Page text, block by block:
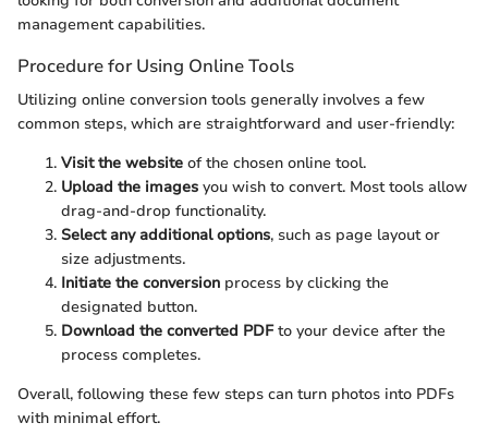
management capabilities.
Procedure for Using Online Tools
Utilizing online conversion tools generally involves a few
common steps, which are straightforward and user-friendly:
Visit the website of the chosen online tool.
Upload the images you wish to convert. Most tools allow
drag-and-drop functionality.
Select any additional options, such as page layout or
size adjustments.
Initiate the conversion process by clicking the
designated button.
Download the converted PDFto your device after the
process completes.
Overall, following these few steps can turn photos into PDFs
with minimal effort.